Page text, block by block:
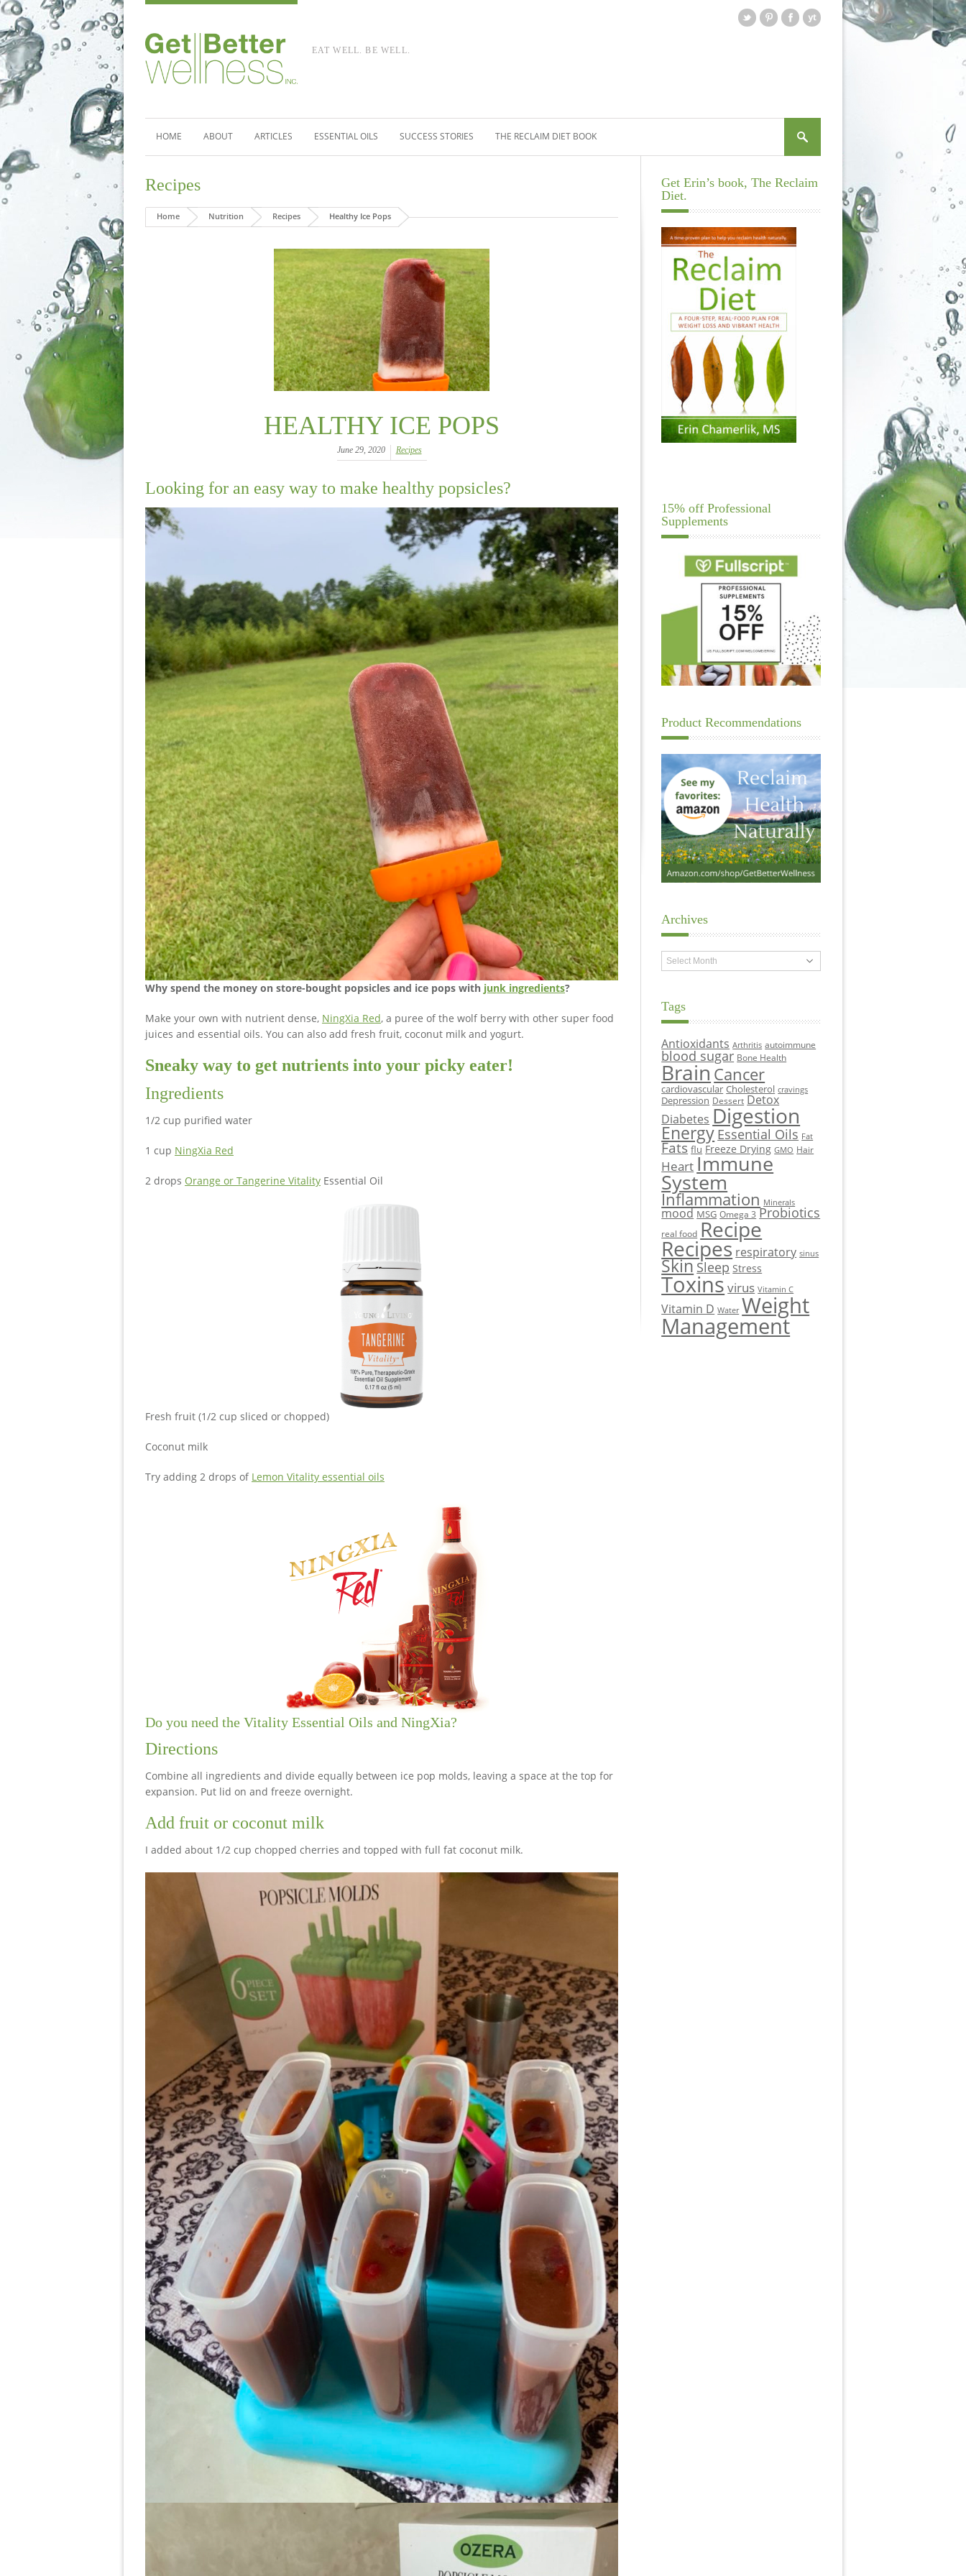
EAT WELL. BE WELL.
HOME ABOUT ARTICLES ESSENTIAL OILS SUCCESS STORIES THE RECLAIM DIET BOOK
Recipes
Home Nutrition Recipes Healthy Ice Pops
HEALTHY ICE POPS
June 29, 2020 Recipes
Looking for an easy way to make healthy popsicles?
Why spend the money on store-bought popsicles and ice pops with junk ingredients?
Make your own with nutrient dense, NingXia Red, a puree of the wolf berry with other super food
juices and essential oils. You can also add fresh fruit, coconut milk and yogurt.
Sneaky way to get nutrients into your picky eater!
Ingredients
1/2 cup purified water
1 cup NingXia Red
2 drops Orange or Tangerine Vitality Essential Oil
Fresh fruit (1/2 cup sliced or chopped)
Coconut milk
Try adding 2 drops of Lemon Vitality essential oils
Do you need the Vitality Essential Oils and NingXia?
Directions
Combine all ingredients and divide equally between ice pop molds, leaving a space at the top for
expansion. Put lid on and freeze overnight.
Add fruit or coconut milk
I added about 1/2 cup chopped cherries and topped with full fat coconut milk.
Get Erin’s book, The Reclaim
Diet.
15% off Professional
Supplements
Product Recommendations
Archives
Archives
Tags
Antioxidants Arthritis autoimmune
blood sugar Bone Health
Brain Cancer
cardiovascular Cholesterol cravings
Depression Dessert Detox
Diabetes Digestion
Energy Essential Oils Fat
Fats flu Freeze Drying GMO Hair
HeartImmune
System
Inflammation Minerals
mood MSG Omega 3 Probiotics
real food Recipe
Recipes respiratory sinus
Skin Sleep Stress
Toxins virus Vitamin C
Vitamin D Water Weight
Management